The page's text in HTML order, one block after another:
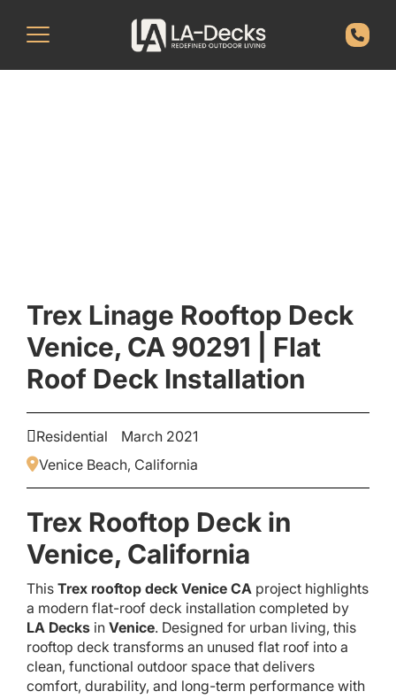
Trex Linage Rooftop Deck
Venice, CA 90291 | Flat
Roof Deck Installation
March 2021
Venice Beach, California
Residential
Trex Rooftop Deck in
Venice, California
This Trex rooftop deck Venice CA project highlights
a modern flat-roof deck installation completed by
LA Decks in Venice. Designed for urban living, this
rooftop deck transforms an unused flat roof into a
clean, functional outdoor space that delivers
comfort, durability, and long-term performance with